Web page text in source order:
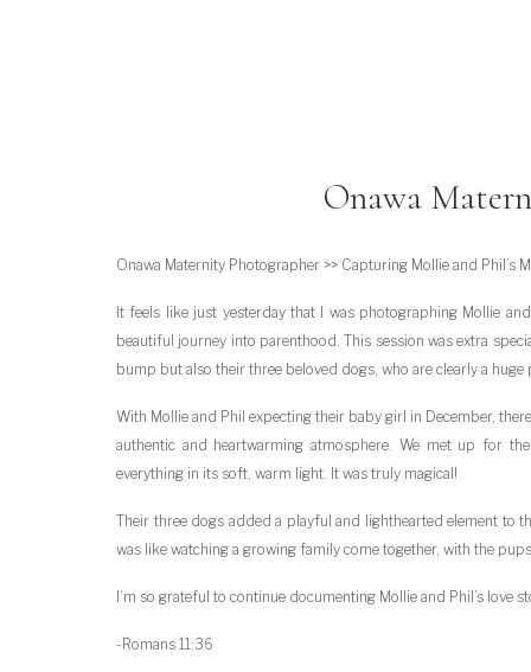
Onawa
Onawa Maternity Photographer >> Capturing Mollie and
It feels like just yesterday that I was photographing Mollie
beautiful journey into parenthood. This session was extra
bump but also their three beloved dogs, who are clearly a
With Mollie and Phil expecting their baby girl in December,
authentic and heartwarming atmosphere. We met up for
everything in its soft, warm light. It was truly magical!
Their three dogs added a playful and lighthearted element to
was like watching a growing family come together, with the
I’m so grateful to continue documenting Mollie and Phil’s love
-Romans 11:36